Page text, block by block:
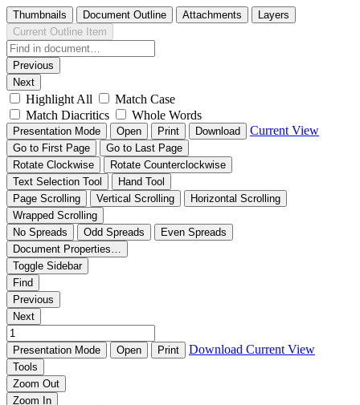
Thumbnails Document Outline Attachments
Layers
Current Outline Item
Previous
Next
Highlight All
Match Case
Match Diacritics
Whole Words
Presentation Mode Open Print Download Current View
Go to First Page
Go to Last Page
Rotate Clockwise
Rotate Counterclockwise
Text Selection Tool
Hand Tool
Page Scrolling
Vertical Scrolling
Horizontal Scrolling
Wrapped Scrolling
No Spreads
Odd Spreads
Even Spreads
Document Properties…
Toggle Sidebar
Find
Previous
Next
Presentation Mode Open Print Download Current View
Tools
Zoom Out
Zoom In